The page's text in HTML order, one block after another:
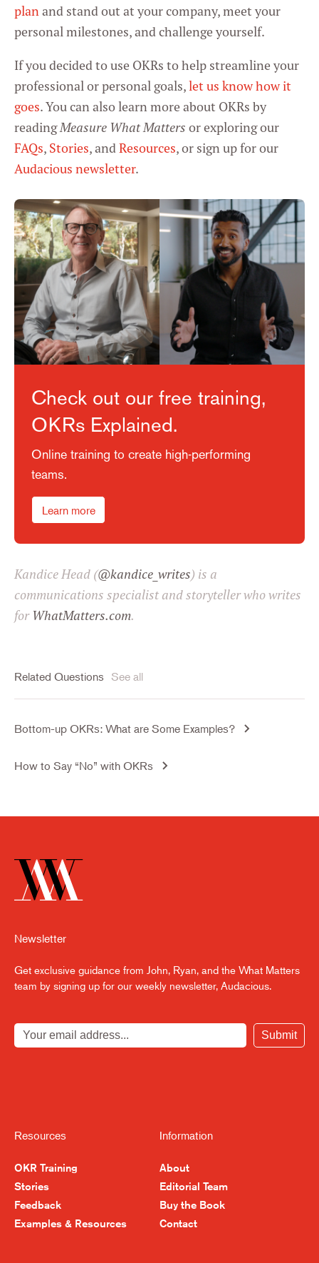
planand stand out at your company, meet your
personal milestones, and challenge yourself.
If you decided to use OKRs to help streamline your
professional or personal goals,let us know how it
goes. You can also learn more about OKRs by
readingMeasure What Matters or exploring our
FAQs, Stories, andResources, or sign up for our
Audacious newsletter.
Check out our free training,
OKRs Explained.
Online training to create high-performing
teams.
Learn more
Kandice Head (@kandice_writes) is a
communications specialist and storyteller who writes
forWhatMatters.com.
Related Questions See all
Bottom-up OKRs: What are Some Examples?
How to Say “No” with OKRs
Resources
OKR Training
Stories
Feedback
Examples & Resources
Information
About
Editorial Team
Buy the Book
Contact
Newsletter
Get exclusive guidance from John, Ryan, and the What Matters
team by signing up for our weekly newsletter, Audacious.
Submit